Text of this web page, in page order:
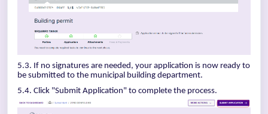
5.3. If no signatures are needed, your application is now ready to
be submitted to the municipal building department.
5.4. Click "Submit Application" to complete the process.